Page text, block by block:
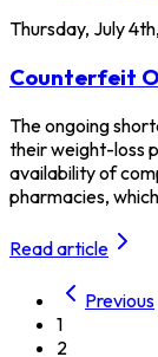
Thursday, July
Counterfeit
The ongoing
their weight-loss
availability of
pharmacies,
Read article
Previous
1
2